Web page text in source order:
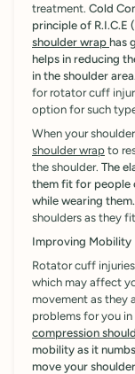
treatment. Cold
principle of R.I.C.E
shoulder wrap has
helps in reducing
in the shoulder area.
for rotator cuff
option for such
When your
shoulder wrap to
the shoulder. The
them fit for people
while wearing them.
shoulders as they
Improving Mobility
Rotator cuff
which may affect
movement as they
problems for you
compression
mobility as it
move your